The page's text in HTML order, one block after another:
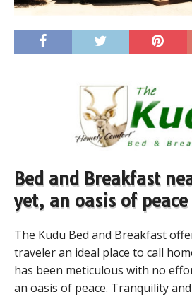
Bed and Breakfast
yet, an oasis of
The Kudu Bed and Breakfast
traveler an ideal place to call
has been meticulous with no
an oasis of peace. Tranquility